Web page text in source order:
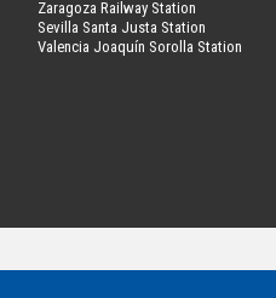
Zaragoza Railway Station
Sevilla Santa Justa Station
Valencia Joaquín Sorolla Station